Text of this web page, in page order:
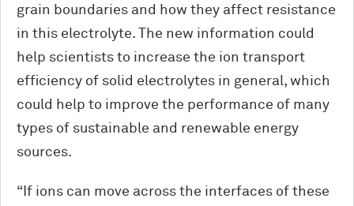
grain boundaries and how they affect resistance
in this electrolyte. The new information could
help scientists to increase the ion transport
efficiency of solid electrolytes in general, which
could help to improve the performance of many
types of sustainable and renewable energy
sources.
“If ions can move across the interfaces of these